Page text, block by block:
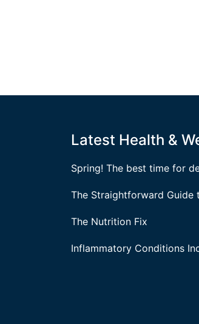
Latest Health &
Spring! The best time for
The Straightforward Guide
The Nutrition Fix
Inflammatory Conditions